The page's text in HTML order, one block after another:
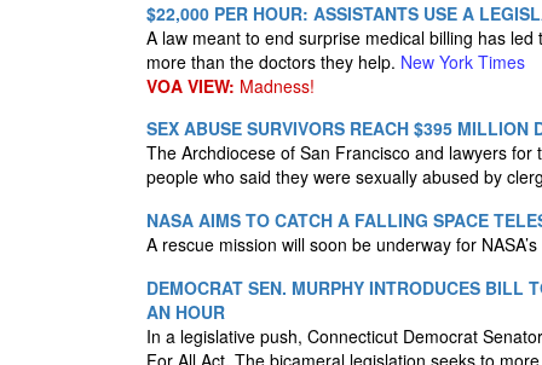
$22,000 PER HOUR: ASSISTANTS USE A
A law meant to end surprise medical billing has
more than the doctors they help. New York Times
VOA VIEW: Madness!
SEX ABUSE SURVIVORS REACH $395 MILLION
The Archdiocese of San Francisco and lawyers
people who said they were sexually abused by
NASA AIMS TO CATCH A FALLING SPACE
A rescue mission will soon be underway for
DEMOCRAT SEN. MURPHY INTRODUCES BILL
AN HOUR
In a legislative push, Connecticut Democrat
For All Act. The bicameral legislation seeks to